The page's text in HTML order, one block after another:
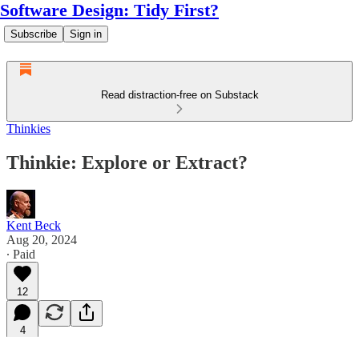
Software Design: Tidy First?
Subscribe Sign in
Read distraction-free on Substack
Thinkies
Thinkie: Explore or Extract?
Kent Beck
Aug 20, 2024
∙ Paid
12
4